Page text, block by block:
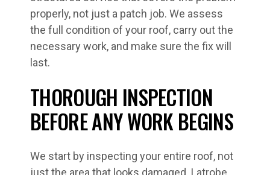
properly, not just a patch job. We assess
the full condition of your roof, carry out the
necessary work, and make sure the fix will
last.
THOROUGH INSPECTION
BEFORE ANY WORK BEGINS
We start by inspecting your entire roof, not
just the area that looks damaged. Latrobe